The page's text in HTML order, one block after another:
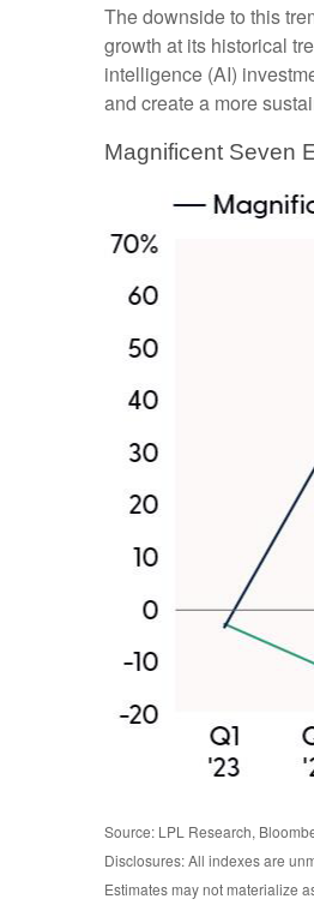
The downside to this
growth at its historical
intelligence (AI)
and create a more
Magnificent Seven
Source: LPL Research,
Disclosures: All indexes are
Estimates may not materialize